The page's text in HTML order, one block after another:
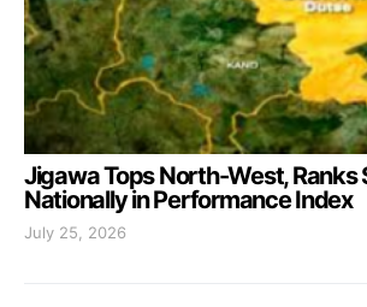
Jigawa Tops North-West, Ranks
Nationally in Performance Index
July 25, 2026